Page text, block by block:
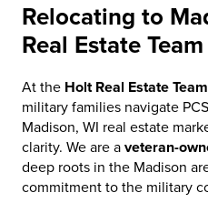
Relocating to
Real Estate
At the Holt Real Estate Team
military families navigate
Madison, WI real estate
clarity. We are a veteran-
deep roots in the Madison
commitment to the military